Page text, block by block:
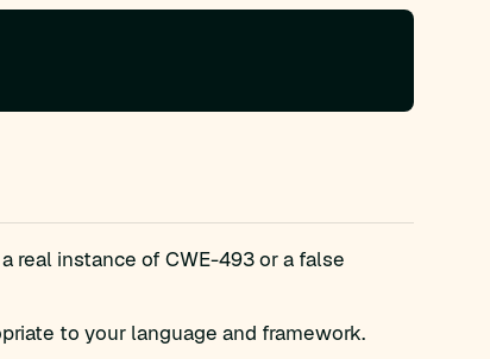
real instance of CWE-493 or a false
to your language and framework.